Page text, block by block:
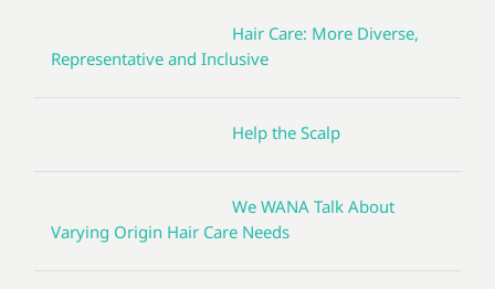
Hair Care: More Diverse,
Representative and Inclusive
Help the Scalp
We WANA Talk About
Varying Origin Hair Care Needs